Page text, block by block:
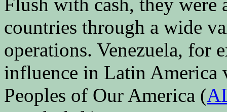
countries through a wide
operations. Venezuela, for
influence in Latin
Peoples of Our America (